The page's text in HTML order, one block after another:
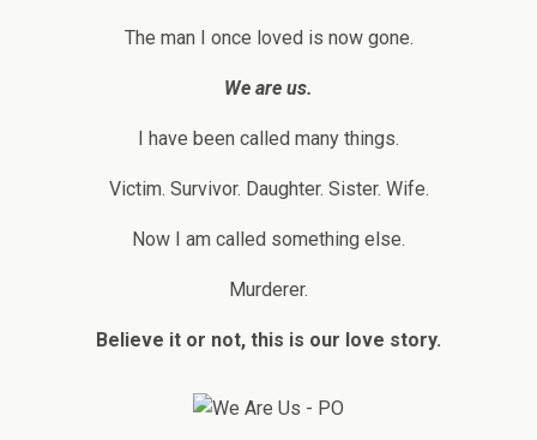
The man I once loved is now gone.
We are us.
I have been called many things.
Victim. Survivor. Daughter. Sister. Wife.
Now I am called something else.
Murderer.
Believe it or not, this is our love story.